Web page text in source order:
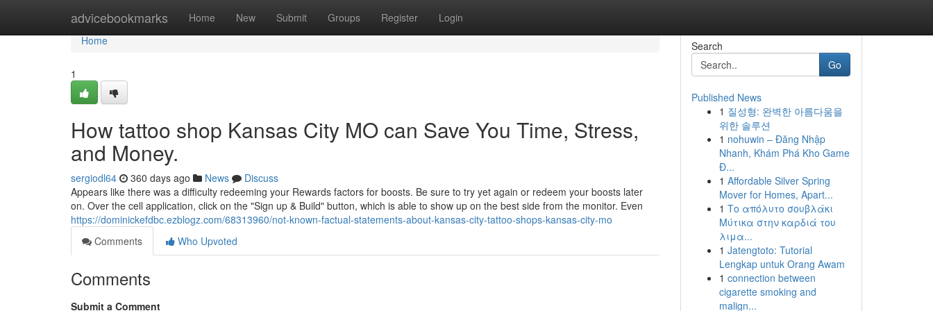
advicebookmarks Home New Submit Groups Register Login
Home
Home
1
How tattoo shop Kansas City MO can Save You Time, Stress,
and Money.
sergiodl64 360 days ago News
Discuss
Appears like there was a difficulty redeeming your Rewards factors for boosts. Be sure to try yet again or redeem your boosts later
on. Over the cell application, click on the "Sign up & Build" button, which is able to show up on the best side from the monitor. Even
https://dominickefdbc.ezblogz.com/68313960/not-known-factual-statements-about-kansas-city-tattoo-shops-kansas-city-mo
Comments
Who Upvoted
Comments
Submit a Comment
Search
Go
Published News
1 질성형: 완벽한 아름다움을
위한 솔루션
1 nohuwin – Đăng Nhập
Nhanh, Khám Phá Kho Game
Đ...
1 Affordable Silver Spring
Mover for Homes, Apart...
1 Το απόλυτο σουβλάκι
Μύτικα στην καρδιά του
λιμα...
1 Jatengtoto: Tutorial
Lengkap untuk Orang Awam
1 connection between
cigarette smoking and
malign...